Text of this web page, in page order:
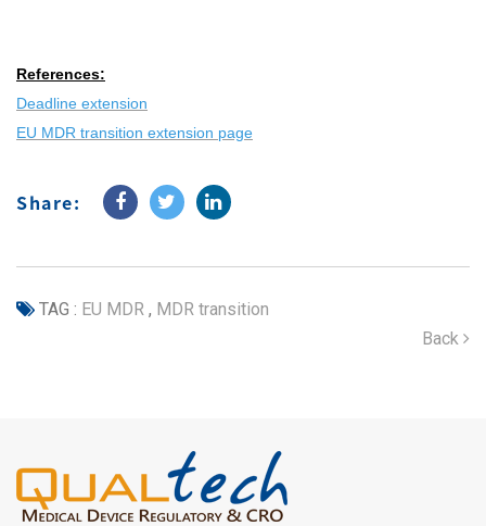
References:
Deadline extension
EU MDR transition extension page
Share:
TAG : EU MDR , MDR transition
Back